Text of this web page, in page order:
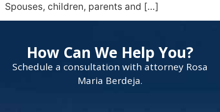
Spouses, children, parents and […]
How Can We Help You?
Schedule a consultation with attorney Rosa
Maria Berdeja.